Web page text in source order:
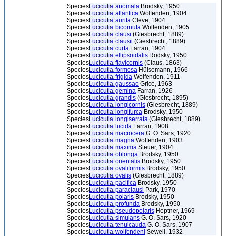
SpeciesLucicutia anomala Brodsky, 1950
SpeciesLucicutia atlantica Wolfenden, 1904
SpeciesLucicutia aurita Cleve, 1904
SpeciesLucicutia bicornuta Wolfenden, 1905
SpeciesLucicutia clausi (Giesbrecht, 1889)
SpeciesLucicutia clausii (Giesbrecht, 1889)
SpeciesLucicutia curta Farran, 1904
SpeciesLucicutia ellipsoidalis Rodsky, 1950
SpeciesLucicutia flavicornis (Claus, 1863)
SpeciesLucicutia formosa Hülsemann, 1966
SpeciesLucicutia frigida Wolfenden, 1911
SpeciesLucicutia gaussae Grice, 1963
SpeciesLucicutia gemina Farran, 1926
SpeciesLucicutia grandis (Giesbrecht, 1895)
SpeciesLucicutia longicornis (Giesbrecht, 1889)
SpeciesLucicutia longifurca Brodsky, 1950
SpeciesLucicutia longiserrata (Giesbrecht, 1889)
SpeciesLucicutia lucida Farran, 1908
SpeciesLucicutia macrocera G. O. Sars, 1920
SpeciesLucicutia magna Wolfenden, 1903
SpeciesLucicutia maxima Steuer, 1904
SpeciesLucicutia oblonga Brodsky, 1950
SpeciesLucicutia orientalis Brodsky, 1950
SpeciesLucicutia ovaliformis Brodsky, 1950
SpeciesLucicutia ovalis (Giesbrecht, 1889)
SpeciesLucicutia pacifica Brodsky, 1950
SpeciesLucicutia paraclausi Park, 1970
SpeciesLucicutia polaris Brodsky, 1950
SpeciesLucicutia profunda Brodsky, 1950
SpeciesLucicutia pseudopolaris Heptner, 1969
SpeciesLucicutia simulans G. O. Sars, 1920
SpeciesLucicutia tenuicauda G. O. Sars, 1907
SpeciesLucicutia wolfendeni Sewell, 1932